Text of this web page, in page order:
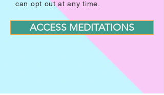
can opt out at any time.
ACCESS MEDITATIONS